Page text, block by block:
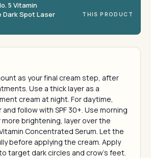
5 Vitamin
Spot Laser
THIS PRODUCT
as your final cream step, after
Use a thick layer as a
cream at night. For daytime,
and follow with SPF 30+. Use morning
more brightening, layer over the
Concentrated Serum. Let the
before applying the cream. Apply
target dark circles and crow's feet.